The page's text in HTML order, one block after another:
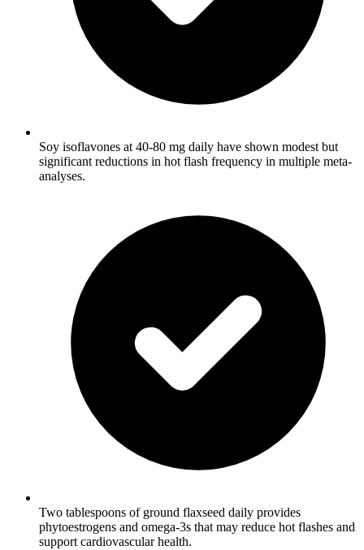
Soy isoflavones at 40-80 mg daily have shown modest but
significant reductions in hot flash frequency in multiple meta-
analyses.
Two tablespoons of ground flaxseed daily provides
phytoestrogens and omega-3s that may reduce hot flashes and
support cardiovascular health.